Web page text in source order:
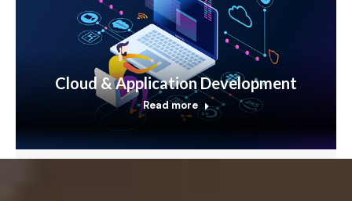
Cloud & Application Development
Read more